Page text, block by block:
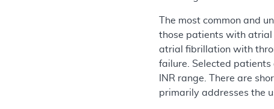
The most common and
those patients with atrial
atrial fibrillation with
failure. Selected
INR range. There are
primarily addresses the